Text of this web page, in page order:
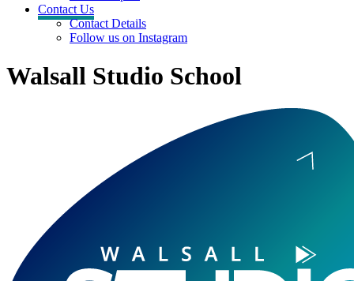
Contact Us
Contact Details
Follow us on Instagram
Walsall Studio School